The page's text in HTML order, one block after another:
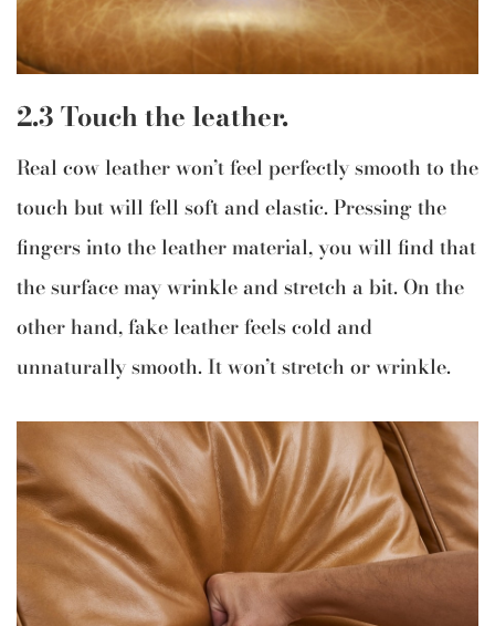
2.3 Touch the leather.
Real cow leather won’t feel perfectly smooth to the
touch but will fell soft and elastic. Pressing the
fingers into the leather material, you will find that
the surface may wrinkle and stretch a bit. On the
other hand, fake leather feels cold and
unnaturally smooth. It won’t stretch or wrinkle.